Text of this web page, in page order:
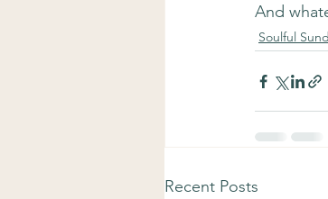
And
Soulful
Recent Posts